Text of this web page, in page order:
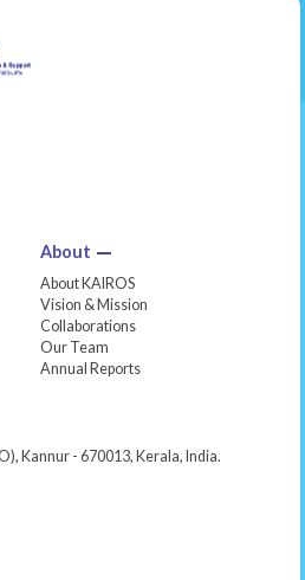
About
About KAIROS
Vision & Mission
Collaborations
Our Team
Annual Reports
Kannur - 670013, Kerala, India.